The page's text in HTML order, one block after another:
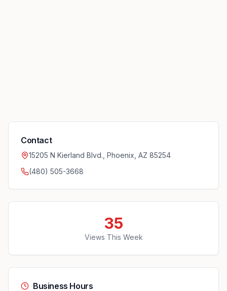
Contact
15205 N Kierland Blvd., Phoenix, AZ 85254
(480) 505-3668
35
Views This Week
Business Hours